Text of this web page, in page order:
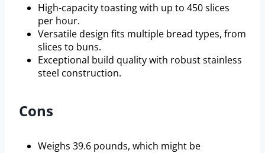
High-capacity toasting with up to 450 slices
per hour.
Versatile design fits multiple bread types, from
slices to buns.
Exceptional build quality with robust stainless
steel construction.
Cons
Weighs 39.6 pounds, which might be